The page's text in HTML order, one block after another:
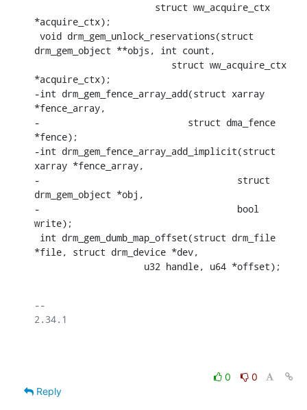
*acquire_ctx);
drm_gem_object **objs, int count,
*acquire_ctx);
-int drm_gem_fence_array_add(struct xarray
*fence_array,
-			    struct dma_fence
*fence);
-int drm_gem_fence_array_add_implicit(struct
xarray *fence_array,
-				     struct
drm_gem_object *obj,
-				     bool
write);
*file, struct drm_device *dev,
    		    u32 handle, u64 *offset);
--
2.34.1
0
0
Reply